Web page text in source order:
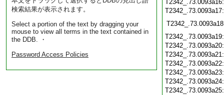
検索結果が表示されます。
Select a portion of the text by dragging your
mouse to view all terms in the text contained in
the DDB. ・
Password Access Policies